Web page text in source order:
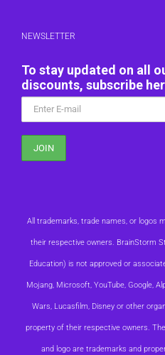
NEWSLETTER
To stay updated on all
discounts, subscribe
All trademarks, trade names, or logos
their respective owners. BrainStorm
Education) is not approved or
Mojang, Microsoft, YouTube, Google,
Wars, Lucasfilm, Disney or other
property of their respective owners.
and logo are trademarks and